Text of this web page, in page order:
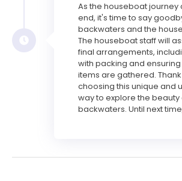
As the houseboat journey
end, it's time to say
backwaters and the
The houseboat staff will
final arrangements,
with packing and
items are gathered.
choosing this unique and
way to explore the beauty
backwaters. Until next